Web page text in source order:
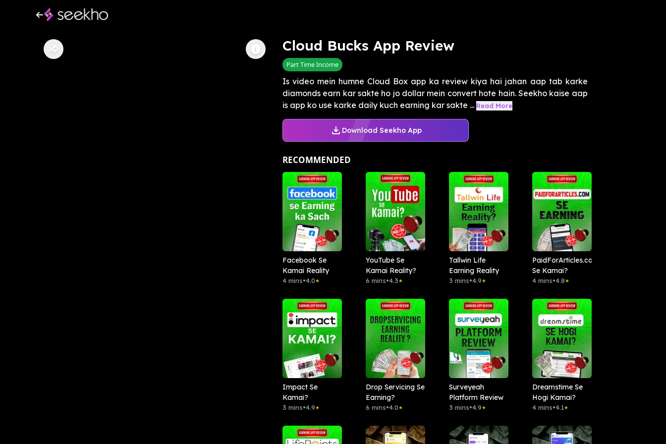
Cloud Bucks App Review
Part Time Income
Is video mein humne Cloud Box app ka review kiya hai jahan aap tab karke
diamonds earn kar sakte ho jo dollar mein convert hote hain. Seekho kaise aap
is app ko use karke daily kuch earning kar sakte ... Read More
Download Seekho App
RECOMMENDED
Facebook Se
Kamai Reality
4 mins•4.0★
YouTube Se
Kamai Reality?
6 mins•4.3★
Tallwin Life
Earning Reality
3 mins•4.9★
PaidForArticles.com
Se Kamai?
4 mins•4.8★
Impact Se
Kamai?
3 mins•4.9★
Drop Servicing Se
Earning?
6 mins•4.0★
Surveyeah
Platform Review
3 mins•4.9★
Dreamstime Se
Hogi Kamai?
4 mins•4.1★